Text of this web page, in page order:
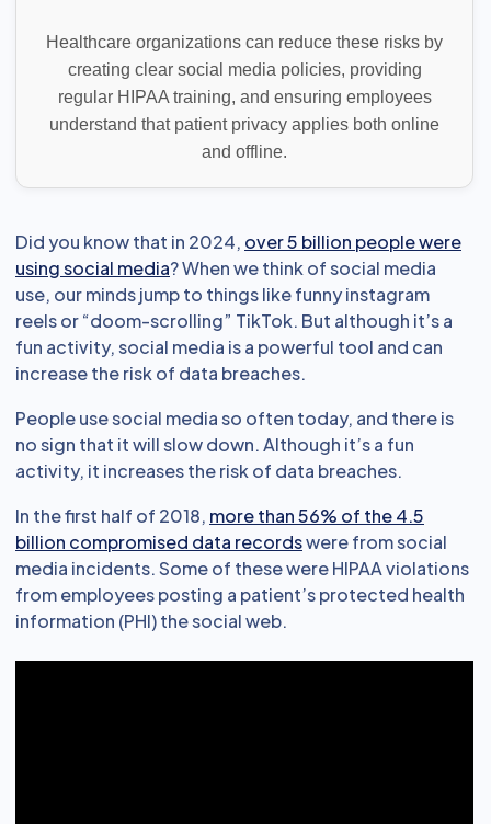
Healthcare organizations can reduce these risks by
creating clear social media policies, providing
regular HIPAA training, and ensuring employees
understand that patient privacy applies both online
and offline.
Did you know that in 2024, over 5 billion people were
using social media? When we think of social media
use, our minds jump to things like funny instagram
reels or “doom-scrolling” TikTok. But although it’s a
fun activity, social media is a powerful tool and can
increase the risk of data breaches.
People use social media so often today, and there is
no sign that it will slow down. Although it’s a fun
activity, it increases the risk of data breaches.
In the first half of 2018, more than 56% of the 4.5
billion compromised data recordswere from social
media incidents. Some of these were HIPAA violations
from employees posting a patient’s protected health
information (PHI) the social web.